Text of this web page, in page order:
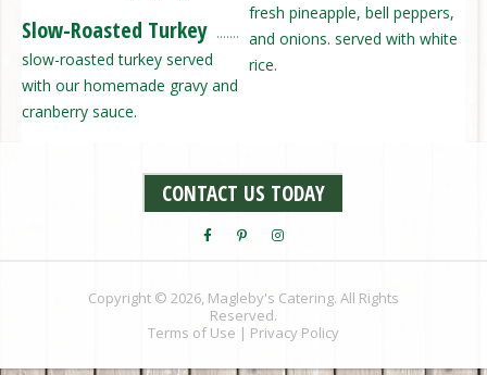
Slow-Roasted Turkey
slow-roasted turkey served
with our homemade gravy and
cranberry sauce.
fresh pineapple, bell peppers,
and onions. served with white
rice.
CONTACT US TODAY
Copyright © 2026, Magleby's Catering. All Rights
Reserved.
Terms of Use | Privacy Policy